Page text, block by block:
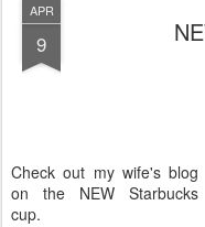
APR
9
Check out my wife's blog
on the NEW Starbucks
cup.